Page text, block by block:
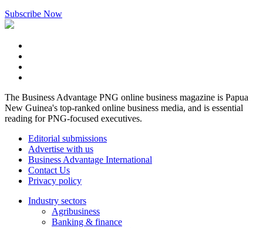
Subscribe Now
The Business Advantage PNG online business magazine is Papua
New Guinea's top-ranked online business media, and is essential
reading for PNG-focused executives.
Editorial submissions
Advertise with us
Business Advantage International
Contact Us
Privacy policy
Industry sectors
Agribusiness
Banking & finance